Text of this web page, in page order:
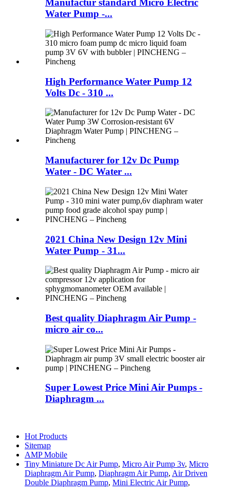
Manufactur standard Micro Electric
Water Pump -...
High Performance Water Pump 12
Volts Dc - 310 ...
Manufacturer for 12v Dc Pump
Water - DC Water ...
2021 China New Design 12v Mini
Water Pump - 31...
Best quality Diaphragm Air Pump -
micro air co...
Super Lowest Price Mini Air Pumps -
Diaphragm ...
Hot Products
Sitemap
AMP Mobile
Tiny Miniature Dc Air Pump, Micro Air Pump 3v, Micro
Diaphragm Air Pump, Diaphragm Air Pump, Air Driven
Double Diaphragm Pump, Mini Electric Air Pump,